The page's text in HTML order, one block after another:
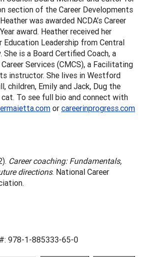
section of the Career Developments
was awarded NCDA’s Career
award. Heather received her
Leadership from Central
She is a Board Certified Coach, a
Services (CMCS), a Facilitating
instructor. She lives in Westford
children, Emily and Jack, Dug the
To see full bio and connect with
or careerinprogress.com
Career coaching: Fundamentals,
directions. National Career
978-1-885333-65-0